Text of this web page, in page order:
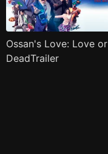
Ossan's Love: Love or
DeadTrailer